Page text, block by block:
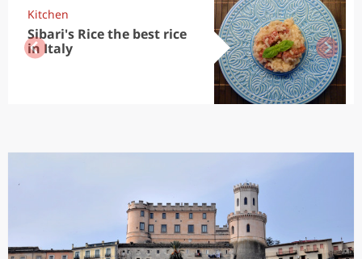
Kitchen
Sibari's Rice the best rice
in Italy